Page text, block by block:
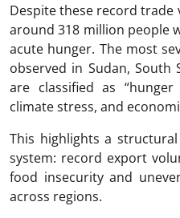
Despite these record trade
around 318 million people
acute hunger. The most
observed in Sudan, South
are classified as
climate stress, and
This highlights a
system: record export
food insecurity and
across regions.